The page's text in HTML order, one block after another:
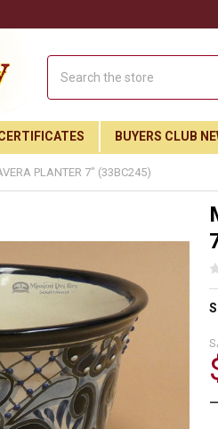
Our Free Buyer's
Exclusive Email Deals &
BUYERS CLUB
PLANTER 7" (33BC245)